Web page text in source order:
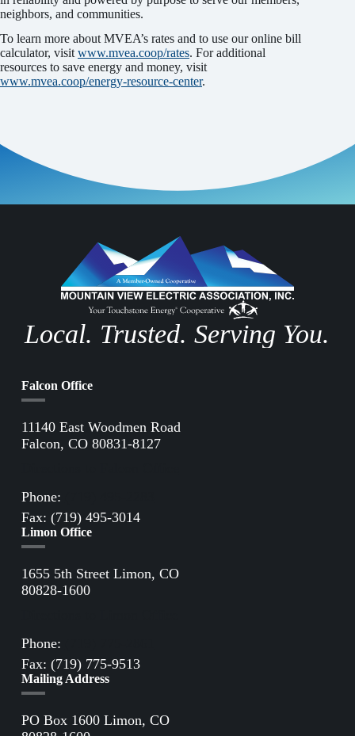
neighbors, and communities.
To learn more about MVEA’s rates and to use our online bill
calculator, visit www.mvea.coop/rates. For additional
resources to save energy and money, visit
www.mvea.coop/energy-resource-center.
Local. Trusted. Serving You.
Falcon Office
11140 East Woodmen Road
Falcon, CO 80831-8127
Phone:
Fax: (719) 495-3014
Limon Office
1655 5th Street Limon, CO
80828-1600
Phone:
Fax: (719) 775-9513
Mailing Address
PO Box 1600 Limon, CO